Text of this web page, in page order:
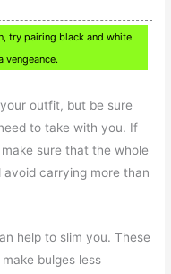
try pairing black and white
vengeance.
outfit, but be sure
to take with you. If
sure that the whole
carrying more than
help to slim you. These
bulges less